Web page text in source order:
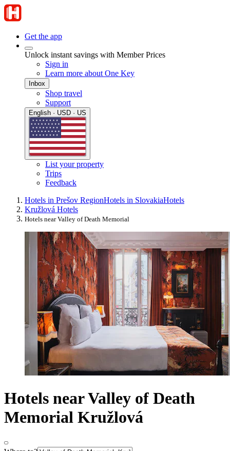
Get the app
Unlock instant savings with Member Prices
Sign in
Learn more about One Key
Inbox
Shop travel
Support
English · USD · US
List your property
Trips
Feedback
Hotels in Prešov RegionHotels in SlovakiaHotels
Kružlová Hotels
Hotels near Valley of Death Memorial
Hotels near Valley of Death
Memorial Kružlová